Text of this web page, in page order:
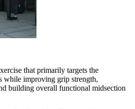
that primarily targets the
while improving grip strength,
building overall functional midsection